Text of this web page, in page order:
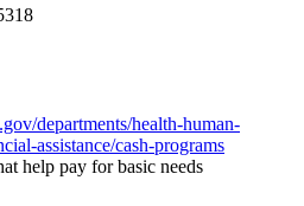
departments/health-human-
assistance/cash-programs
help pay for basic needs